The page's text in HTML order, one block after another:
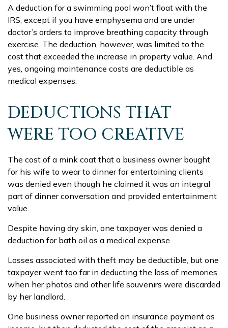
A deduction for a swimming pool won’t float with the
IRS, except if you have emphysema and are under
doctor’s orders to improve breathing capacity through
exercise. The deduction, however, was limited to the
cost that exceeded the increase in property value. And
yes, ongoing maintenance costs are deductible as
medical expenses.
DEDUCTIONS THAT
WERE TOO CREATIVE
The cost of a mink coat that a business owner bought
for his wife to wear to dinner for entertaining clients
was denied even though he claimed it was an integral
part of dinner conversation and provided entertainment
value.
Despite having dry skin, one taxpayer was denied a
deduction for bath oil as a medical expense.
Losses associated with theft may be deductible, but one
taxpayer went too far in deducting the loss of memories
when her photos and other life souvenirs were discarded
by her landlord.
One business owner reported an insurance payment as